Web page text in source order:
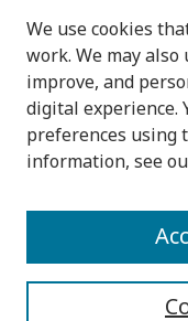
Select context to
Advanced Search
We use cookies
work. We may
improve, and
digital experience.
preferences using
information, see